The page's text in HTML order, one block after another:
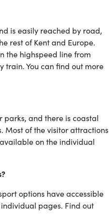
is easily reached by road,
rest of Kent and Europe.
the highspeed line from
train. You can find out more
parks, and there is coastal
Most of the visitor attractions
on the individual
options have accessible
pages. Find out